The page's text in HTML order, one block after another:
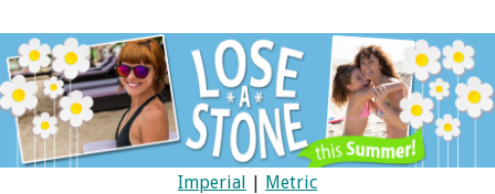
Imperial | Metric